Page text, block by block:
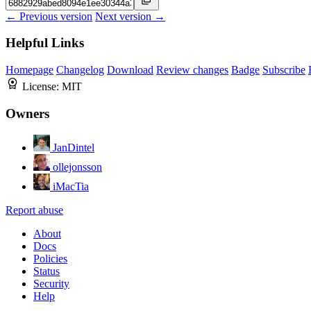
← Previous version Next version →
Helpful Links
Homepage Changelog Download Review changes Badge Subscribe
License: MIT
Owners
JanDintel
ollejonsson
iMacTia
Report abuse
About
Docs
Policies
Status
Security
Help